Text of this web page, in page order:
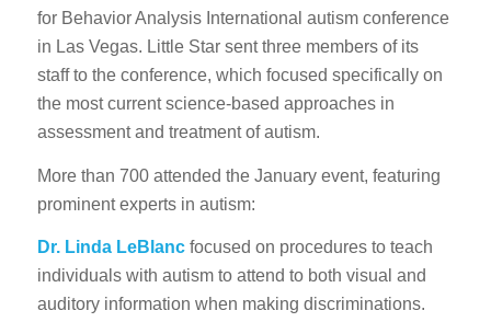
for Behavior Analysis International autism conference
in Las Vegas. Little Star sent three members of its
staff to the conference, which focused specifically on
the most current science-based approaches in
assessment and treatment of autism.
More than 700 attended the January event, featuring
prominent experts in autism:
Dr. Linda LeBlancfocused on procedures to teach
individuals with autism to attend to both visual and
auditory information when making discriminations.